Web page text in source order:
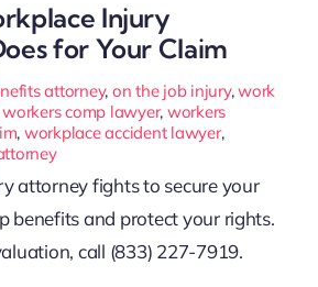
Injury
for Your Claim
attorney, on the job injury,work
workers comp lawyer, workers
, workplace accident lawyer,
attorney fights to secure your
benefits and protect your rights.
call (833) 227-7919.